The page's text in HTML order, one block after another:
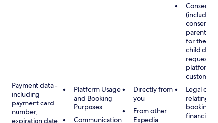
Consent
(including
consent
parent/
for the
child
platform
customer
Payment data -
including
payment card
number,
expiration date,
Platform Usage
and Booking
Purposes
Communication
Directly from
you
From other
Expedia
Legal
relating to
booking
financial